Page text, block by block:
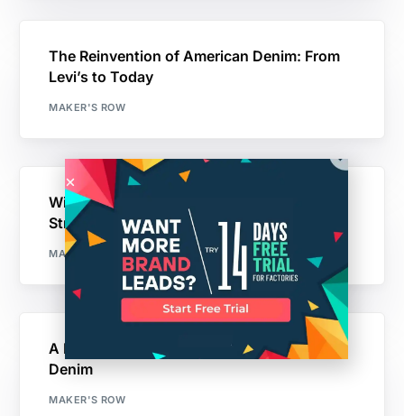
The Reinvention of American Denim: From
Levi’s to Today
MAKER'S ROW
Williamsburg Garment Company “Hope
Street”: Made in USA
MAKER'S ROW
A Maker’s Row Success Story: Black and
Denim
MAKER'S ROW